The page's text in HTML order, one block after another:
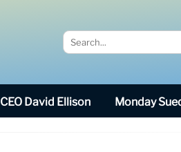
CEO David Ellison Monday